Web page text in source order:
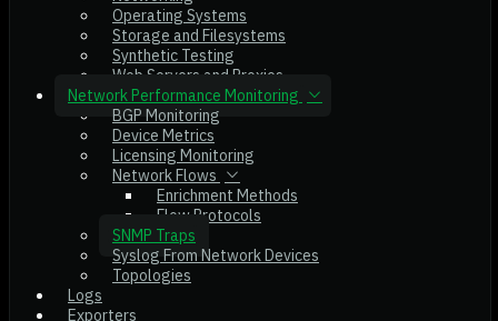
Operating Systems
Storage and Filesystems
Synthetic Testing
Web Servers and Proxies
Network Performance Monitoring
BGP Monitoring
Device Metrics
Licensing Monitoring
Network Flows
Enrichment Methods
Flow Protocols
SNMP Traps
Syslog From Network Devices
Topologies
Logs
Exporters